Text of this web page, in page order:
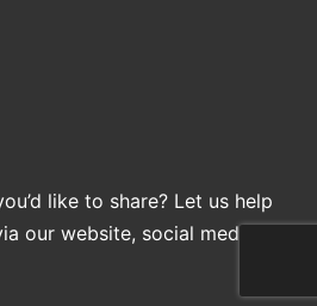
like to share? Let us help
our website, social media and